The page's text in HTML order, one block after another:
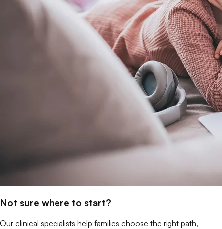
Not sure where to start?
Our clinical specialists help families choose the right path,